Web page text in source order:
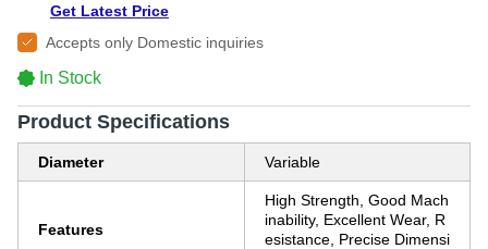
Get Latest Price
Accepts only Domestic inquiries
In Stock
Product Specifications
Diameter Variable
Features
High Strength, Good Mach
inability, Excellent Wear, R
esistance, Precise Dimensi